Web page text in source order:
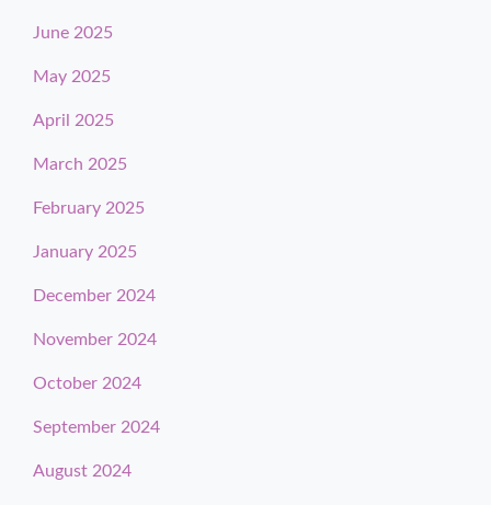
June 2025
May 2025
April 2025
March 2025
February 2025
January 2025
December 2024
November 2024
October 2024
September 2024
August 2024